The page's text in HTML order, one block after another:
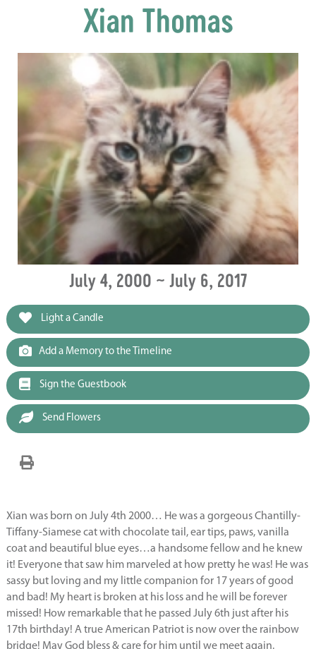
Xian Thomas
July 4, 2000 ~ July 6, 2017
Light a Candle
Add a Memory to the Timeline
Sign the Guestbook
Send Flowers
Xian was born on July 4th 2000… He was a gorgeous Chantilly-
Tiffany-Siamese cat with chocolate tail, ear tips, paws, vanilla
coat and beautiful blue eyes…a handsome fellow and he knew
it! Everyone that saw him marveled at how pretty he was! He was
sassy but loving and my little companion for 17 years of good
and bad! My heart is broken at his loss and he will be forever
missed! How remarkable that he passed July 6th just after his
17th birthday! A true American Patriot is now over the rainbow
bridge! May God bless & care for him until we meet again.